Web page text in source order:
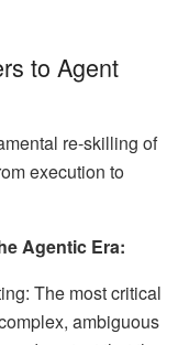
to Agent
re-skilling of
execution to
Agentic Era:
The most critical
ambiguous